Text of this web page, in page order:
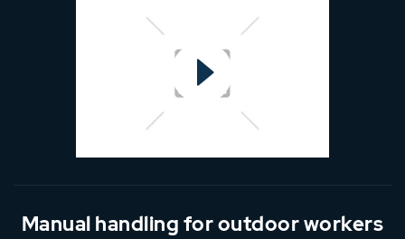
Manual handling for outdoor workers